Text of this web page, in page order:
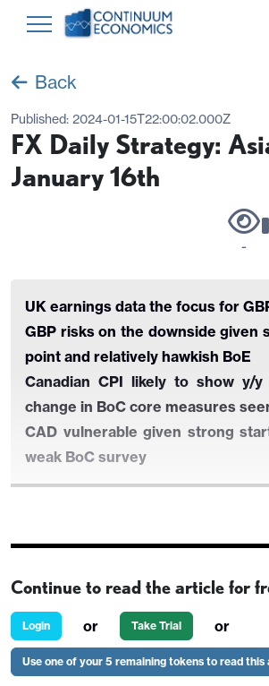
Back
Published: 2024-01-15T22:00:02.000Z
FX Daily Strategy:
January 16th
-
UK earnings data the focus for
GBP risks on the downside given
point and relatively hawkish BoE
Canadian CPI likely to show y/
change in BoC core measures
CAD vulnerable given strong
weak BoC survey
UK earnings data the focus for
point and relatively hawkish BoE
Canadian CPI likely to show y/y
change in BoC core measures seen
CAD vulnerable given strong
Continue to read the article for
Login or Take Trial or
Use one of your 5 remaining tokens to read this